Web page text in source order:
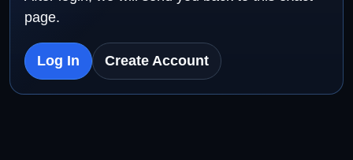
page.
Log In Create Account